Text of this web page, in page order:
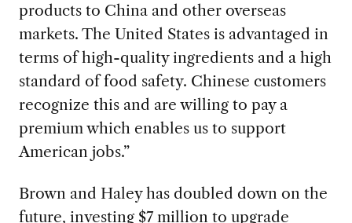
products to China and other overseas
markets. The United States is advantaged in
terms of high-quality ingredients and a high
standard of food safety. Chinese customers
recognize this and are willing to pay a
premium which enables us to support
American jobs.”
Brown and Haley has doubled down on the
future, investing $7 million to upgrade